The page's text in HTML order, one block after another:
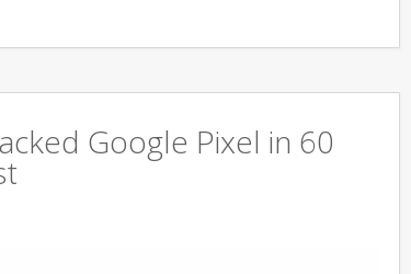
Google Pixel in 60